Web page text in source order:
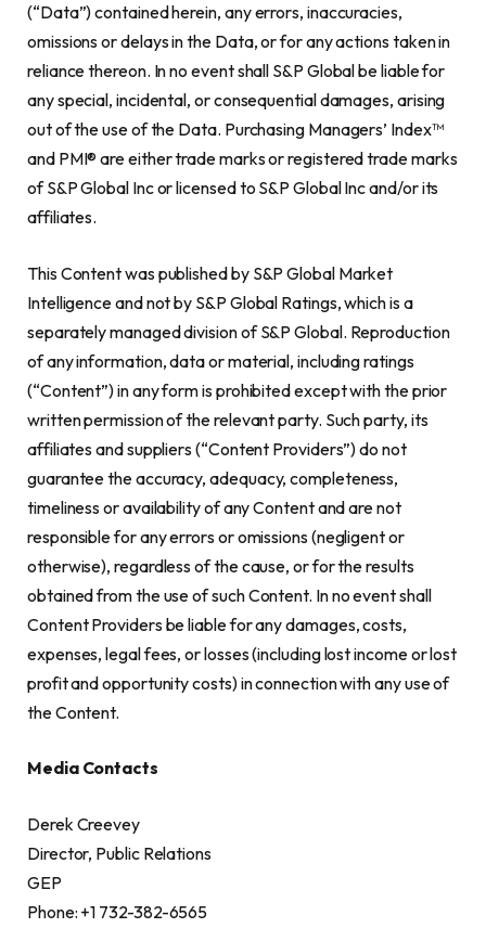
(“Data”) contained herein, any errors, inaccuracies,
omissions or delays in the Data, or for any actions taken in
reliance thereon. In no event shall S&P Global be liable for
any special, incidental, or consequential damages, arising
out of the use of the Data. Purchasing Managers’ Index™
and PMI® are either trade marks or registered trade marks
of S&P Global Inc or licensed to S&P Global Inc and/or its
affiliates.
This Content was published by S&P Global Market
Intelligence and not by S&P Global Ratings, which is a
separately managed division of S&P Global. Reproduction
of any information, data or material, including ratings
(“Content”) in any form is prohibited except with the prior
written permission of the relevant party. Such party, its
affiliates and suppliers (“Content Providers”) do not
guarantee the accuracy, adequacy, completeness,
timeliness or availability of any Content and are not
responsible for any errors or omissions (negligent or
otherwise), regardless of the cause, or for the results
obtained from the use of such Content. In no event shall
Content Providers be liable for any damages, costs,
expenses, legal fees, or losses (including lost income or lost
profit and opportunity costs) in connection with any use of
the Content.
Media Contacts
Derek Creevey
Director, Public Relations
GEP
Phone: +1 732-382-6565